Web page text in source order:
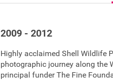
2009 - 2012
Highly acclaimed Shell Wildlife
photographic journey along the
principal funder The Fine